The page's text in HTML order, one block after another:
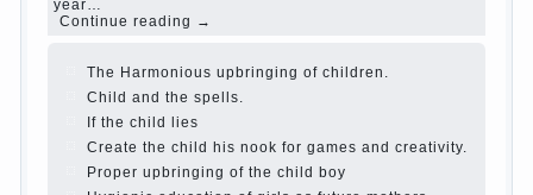
The Causes of disobedience
mind of a parent separated from the love of
discipline, as if they were two completely
believe that discipline means punishment
(some even…
Continue reading →